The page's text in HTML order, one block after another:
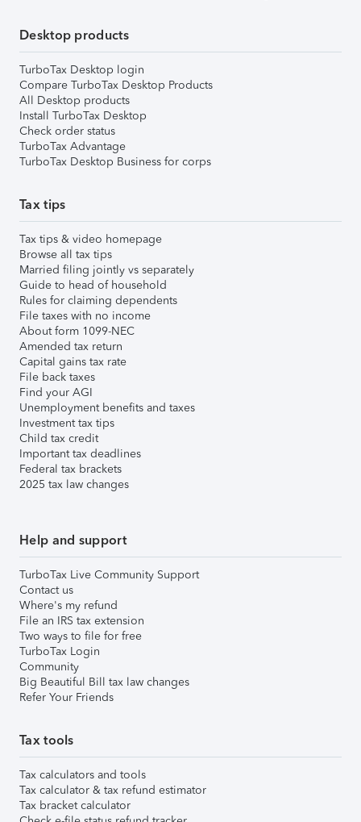
Desktop products
TurboTax Desktop login
Compare TurboTax Desktop Products
All Desktop products
Install TurboTax Desktop
Check order status
TurboTax Advantage
TurboTax Desktop Business for corps
Tax tips
Tax tips & video homepage
Browse all tax tips
Married filing jointly vs separately
Guide to head of household
Rules for claiming dependents
File taxes with no income
About form 1099-NEC
Amended tax return
Capital gains tax rate
File back taxes
Find your AGI
Unemployment benefits and taxes
Investment tax tips
Child tax credit
Important tax deadlines
Federal tax brackets
2025 tax law changes
Help and support
TurboTax Live Community Support
Contact us
Where's my refund
File an IRS tax extension
Two ways to file for free
TurboTax Login
Community
Big Beautiful Bill tax law changes
Refer Your Friends
Tax tools
Tax calculators and tools
Tax calculator & tax refund estimator
Tax bracket calculator